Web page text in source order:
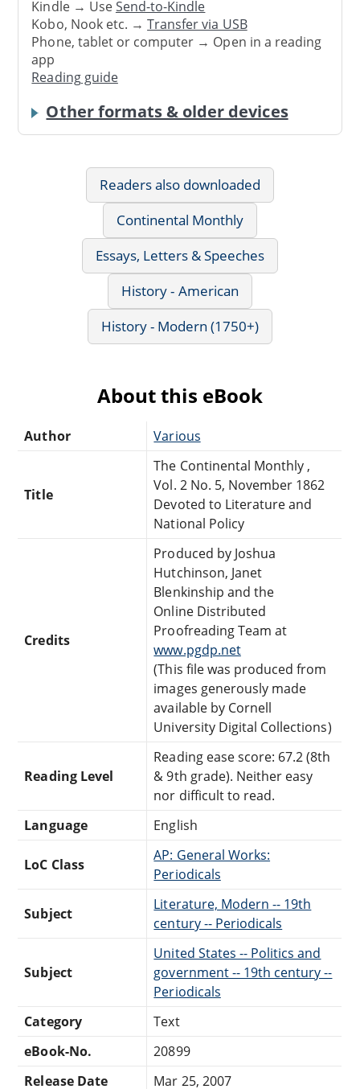
Kindle → UseSend-to-Kindle
Kobo, Nook etc. →Transfer via USB
Phone, tablet or computer → Open in a reading
app
Reading guide
Other formats & older devices
Readers also downloaded
Continental Monthly
Essays, Letters & Speeches
History - American
History - Modern (1750+)
About this eBook
Author Various
Title
The Continental Monthly ,
Vol. 2 No. 5, November 1862
Devoted to Literature and
National Policy
Credits
Produced by Joshua
Hutchinson, Janet
Blenkinship and the
Online Distributed
Proofreading Team at
www.pgdp.net
(This file was produced from
images generously made
available by Cornell
University Digital Collections)
Reading Level
Reading ease score: 67.2 (8th
& 9th grade). Neither easy
nor difficult to read.
Language
English
LoC Class
AP: General Works:
Periodicals
Subject
Literature, Modern -- 19th
century -- Periodicals
Subject
United States -- Politics and
government -- 19th century --
Periodicals
Category
Text
eBook-No.
20899
Release Date
Mar 25, 2007